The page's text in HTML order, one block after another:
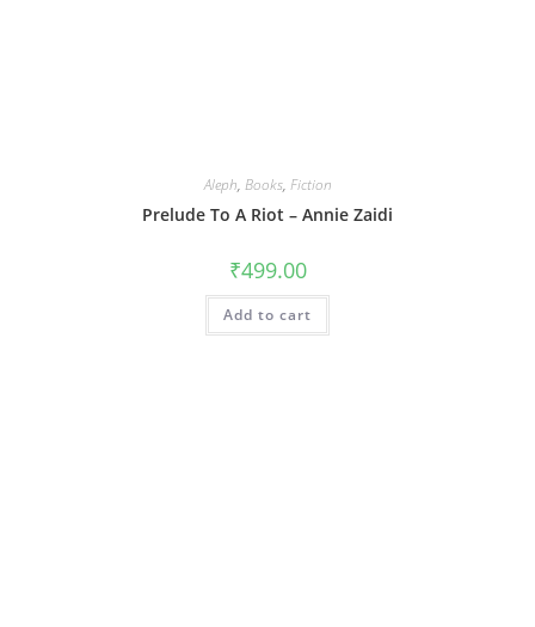
Aleph, Books, Fiction
Prelude To A Riot – Annie Zaidi
₹499.00
Add to cart